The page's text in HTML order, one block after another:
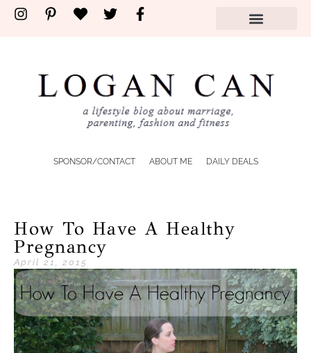
SPONSOR/CONTACT ABOUT ME DAILY DEALS
How To Have A Healthy
Pregnancy
April 21, 2015